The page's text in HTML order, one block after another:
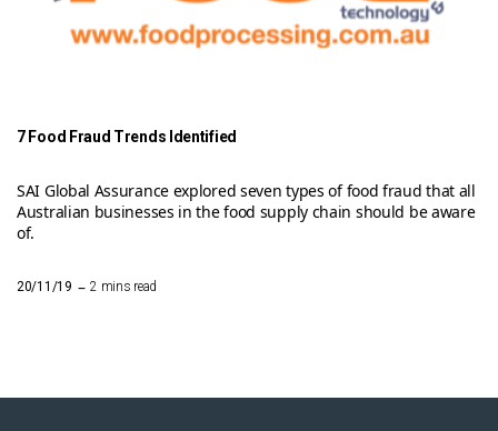
7 Food Fraud Trends Identified
SAI Global Assurance explored seven types of food fraud that all
Australian businesses in the food supply chain should be aware
of.
20/11/19 – 2 mins read